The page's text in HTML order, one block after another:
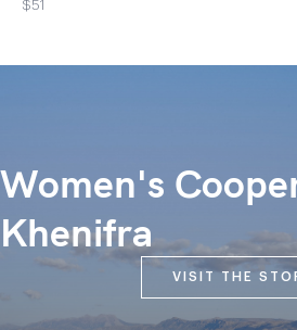
$51
Women's
Khenifra
VISIT THE